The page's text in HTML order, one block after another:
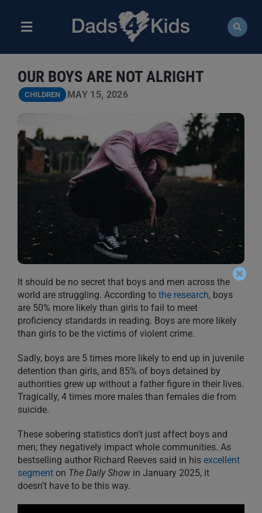
contentToggle
ABOUT
NEWS
COURSES
RESOURCES
OUR BOYS ARE NOT ALRIGHT
CHILDREN MAY 15, 2026
It should be no secret that boys and men across the
world are struggling. According to the research, boys
are 50% more likely than girls to fail to meet
proficiency standards in reading. Boys are more likely
than girls to be the victims of violent crime.
Sadly, boys are 5 times more likely to end up in juvenile
detention than girls, and 85% of boys detained by
authorities grew up without a father figure in their lives.
Tragically, 4 times more males than females die from
suicide.
These sobering statistics don’t just affect boys and
men; they negatively impact whole communities. As
bestselling author Richard Reeves said in his excellent
segment on The Daily Show in January 2025, it
doesn’t have to be this way.